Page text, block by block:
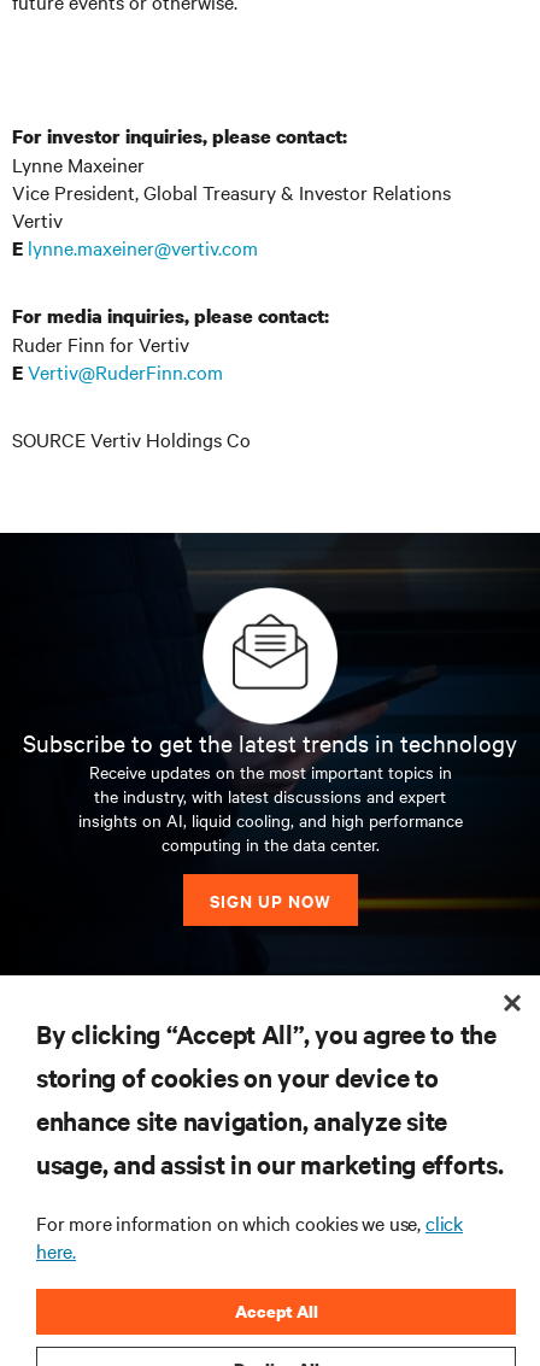
For investor inquiries, please contact:
Lynne Maxeiner
Vice President, Global Treasury & Investor Relations
Vertiv
E lynne.maxeiner@vertiv.com
For media inquiries, please contact:
Ruder Finn for Vertiv
EVertiv@RuderFinn.com
SOURCE Vertiv Holdings Co
Subscribe to get the latest trends in technology
Receive updates on the most important topics in
the industry, with latest discussions and expert
insights on AI, liquid cooling, and high performance
computing in the data center.
SIGN UP NOW
SUPPORT
By clicking “Accept All”, you agree to the
storing of cookies on your device to
enhance site navigation, analyze site
usage, and assist in our marketing efforts.
For more information on which cookies we use,click
here.
Accept All